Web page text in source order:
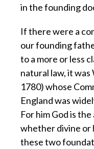
in the founding
If there were a
our founding
to a more or less
natural law, it
1780) whose
England was
For him God is
whether divine or
these two